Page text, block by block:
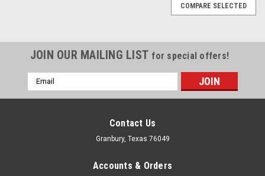
COMPARE SELECTED
JOIN OUR MAILING LIST for special offers!
Email
Address
Contact Us
Granbury, Texas 76049
Accounts & Orders